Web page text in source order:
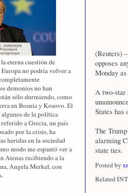
(Reuters) –
opposes
Monday
A two-star
States
The
alarming
state ties.
Posted by
Related
eterna cuestión de
Europa no podría volver a
demonios no han
sólo durmiendo, como
en Bosnia y Kosovo. El
de la política
referido a Grecia, un país
por la crisis, ha
heridas en la sociedad
modo me espantó ver a
Atenas recibiendo a la
Angela Merkel, con